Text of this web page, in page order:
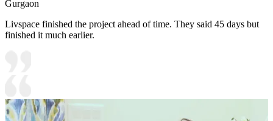
Gurgaon
Livspace finished the project ahead of time. They said 45 days but
finished it much earlier.